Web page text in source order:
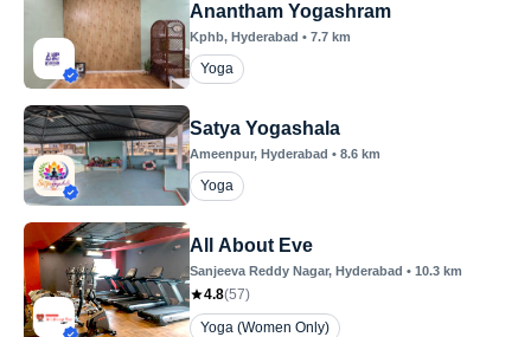
Anantham Yogashram
Kphb, Hyderabad • 7.7 km
Yoga
Satya Yogashala
Ameenpur, Hyderabad • 8.6 km
Yoga
All About Eve
Sanjeeva Reddy Nagar, Hyderabad • 10.3 km
4.8(57)
Yoga (Women Only)